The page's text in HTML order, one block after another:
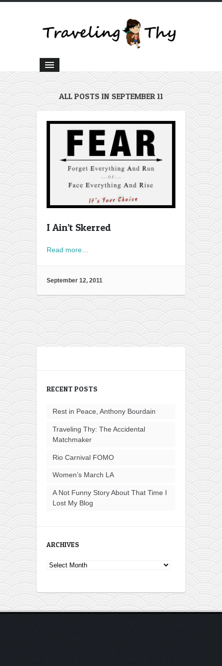
ALL POSTS IN SEPTEMBER 11
I Ain’t Skerred
Read more…
September 12, 2011
RECENT POSTS
Rest in Peace, Anthony Bourdain
Traveling Thy: The Accidental
Matchmaker
Rio Carnival FOMO
Women’s March LA
A Not Funny Story About That Time I
Lost My Blog
ARCHIVES
Archives